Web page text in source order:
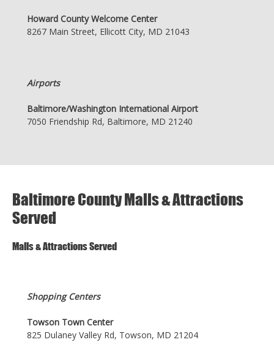
Howard County Welcome Center
8267 Main Street, Ellicott City, MD 21043
Airports
Baltimore/Washington International Airport
7050 Friendship Rd, Baltimore, MD 21240
Baltimore County Malls & Attractions
Served
Malls & Attractions Served
Shopping Centers
Towson Town Center
825 Dulaney Valley Rd, Towson, MD 21204